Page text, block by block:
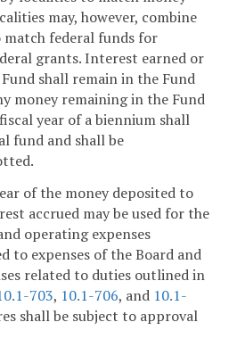
may, however, combine
federal funds for
grants. Interest earned or
shall remain in the Fund
money remaining in the Fund
year of a biennium shall
fund and shall be
of the money deposited to
accrued may be used for the
operating expenses
to expenses of the Board and
related to duties outlined in
703, 10.1-706, and 10.1-
shall be subject to approval